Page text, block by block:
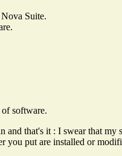
Suite.
software.
that's it : I swear that
you put are installed or